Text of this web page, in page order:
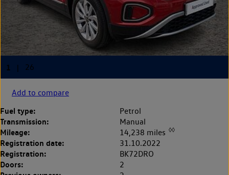
Add to compare
Fuel type: Petrol
Transmission: Manual
Mileage: 14,238 miles ◊◊
Registration date: 31.10.2022
Registration: BK72DRO
Doors: 2